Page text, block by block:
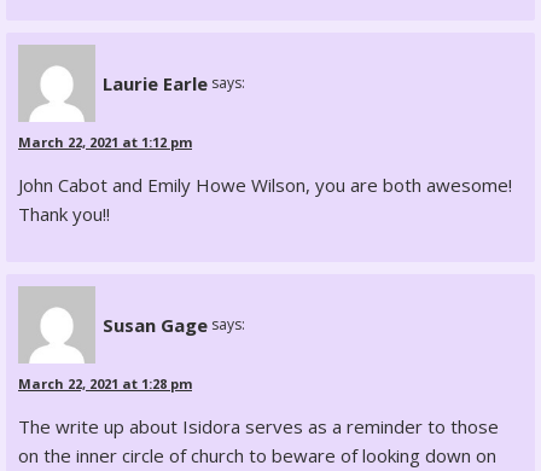
Laurie Earle says:
March 22, 2021 at 1:12 pm
John Cabot and Emily Howe Wilson, you are both awesome!
Thank you!!
Susan Gage says:
March 22, 2021 at 1:28 pm
The write up about Isidora serves as a reminder to those
on the inner circle of church to beware of looking down on